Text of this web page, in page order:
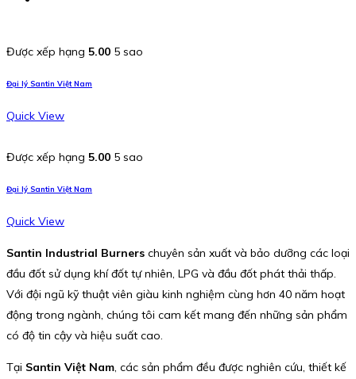
Được xếp hạng 5.00 5 sao
Đại lý Santin Việt Nam
Quick View
Được xếp hạng 5.00 5 sao
Đại lý Santin Việt Nam
Quick View
Santin Industrial Burners chuyên sản xuất và bảo dưỡng các loại
đầu đốt sử dụng khí đốt tự nhiên, LPG và đầu đốt phát thải thấp.
Với đội ngũ kỹ thuật viên giàu kinh nghiệm cùng hơn 40 năm hoạt
động trong ngành, chúng tôi cam kết mang đến những sản phẩm
có độ tin cậy và hiệu suất cao.
Tại Santin Việt Nam , các sản phẩm đều được nghiên cứu, thiết kế